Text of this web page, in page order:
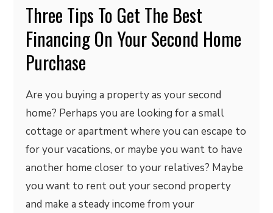
Three Tips To Get The Best
Financing On Your Second Home
Purchase
Are you buying a property as your second
home? Perhaps you are looking for a small
cottage or apartment where you can escape to
for your vacations, or maybe you want to have
another home closer to your relatives? Maybe
you want to rent out your second property
and make a steady income from your